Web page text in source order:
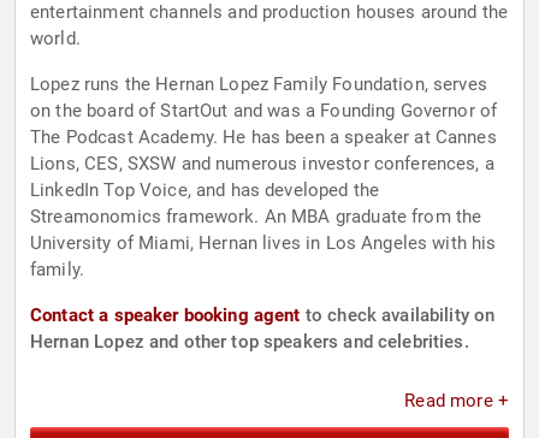
entertainment channels and production houses around the
world.
Lopez runs the Hernan Lopez Family Foundation, serves
on the board of StartOut and was a Founding Governor of
The Podcast Academy. He has been a speaker at Cannes
Lions, CES, SXSW and numerous investor conferences, a
LinkedIn Top Voice, and has developed the
Streamonomics framework. An MBA graduate from the
University of Miami, Hernan lives in Los Angeles with his
family.
Contact a speaker booking agent to check availability on
Hernan Lopez and other top speakers and celebrities.
Read more +